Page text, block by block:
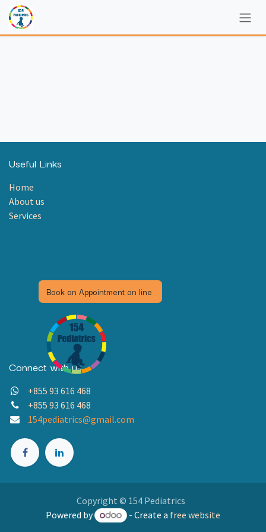
Skip to Content
Useful Links
Home
About us
Services
Book an Appointment on line
Connect with us
+855 93 616 468
+855 93 616 468
154pediatrics@gmail.com
Copyright © 154 Pediatrics
Powered by
- Create a free website